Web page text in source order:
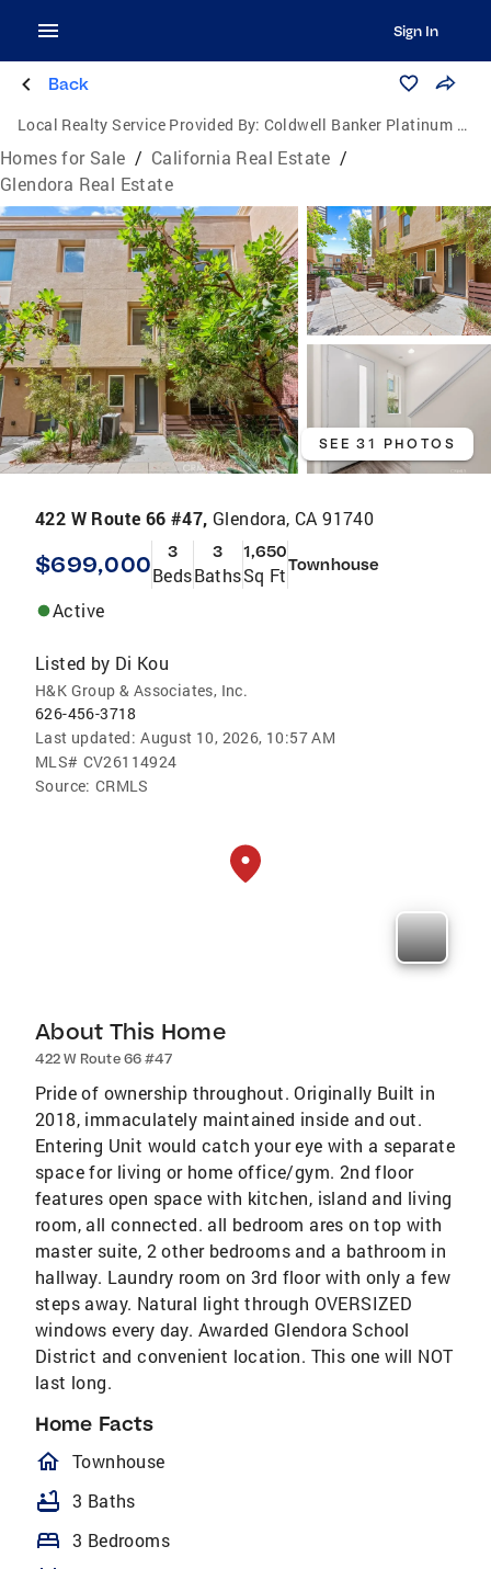
Sign In
Back
Local Realty Service Provided By: Coldwell Banker Platinum Properties
Homes for Sale / California Real Estate /
Glendora Real Estate
SEE 31 PHOTOS
422 W Route 66 #47, Glendora, CA 91740
$699,000 3
Beds
3
Baths
1,650
Sq FtTownhouse
Active
Listed by Di Kou
H&K Group & Associates, Inc.
626-456-3718
Last updated: August 10, 2026, 10:57 AM
MLS# CV26114924
Source: CRMLS
About This Home
422 W Route 66 #47
Pride of ownership throughout. Originally Built in
2018, immaculately maintained inside and out.
Entering Unit would catch your eye with a separate
space for living or home office/gym. 2nd floor
features open space with kitchen, island and living
room, all connected. all bedroom ares on top with
master suite, 2 other bedrooms and a bathroom in
hallway. Laundry room on 3rd floor with only a few
steps away. Natural light through OVERSIZED
windows every day. Awarded Glendora School
District and convenient location. This one will NOT
last long.
Home Facts
homeOutlined
Townhouse
bathtub 3 Baths
bed 3 Bedrooms